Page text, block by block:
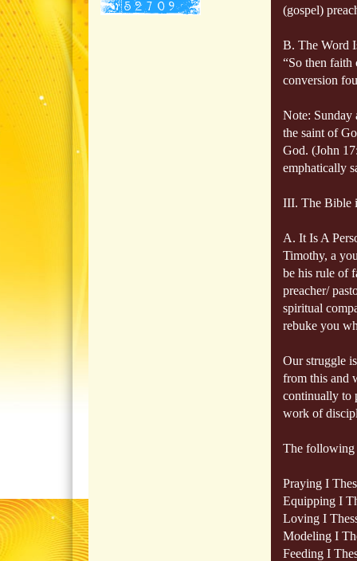
(gospel)
B. The Word
“So then faith
conversion
Note: Sunday
the saint of
God. (John
emphatically
III. The Bible
A. It Is A
Timothy, a
be his rule of
preacher/
spiritual
rebuke you
Our struggle
from this and
continually to
work of
The following
Praying I
Equipping I
Loving I
Modeling I
Feeding I